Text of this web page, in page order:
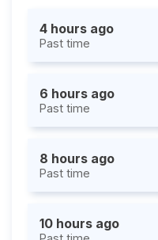
4 hours ago
Past time
6 hours ago
Past time
8 hours ago
Past time
10 hours ago